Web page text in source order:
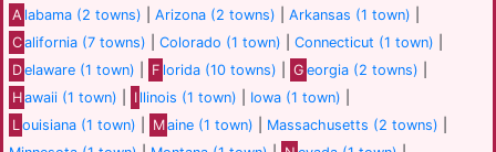
A labama (2 towns) |Arizona (2 towns) |Arkansas (1 town)
California (7 towns) |Colorado (1 town) |Connecticut (1 town)
Delaware (1 town) F lorida (10 towns) G eorgia (2 towns)
Hawaii (1 town) I llinois (1 town) Iowa (1 town)
Louisiana (1 town) Maine (1 town) Massachusetts (2 towns)